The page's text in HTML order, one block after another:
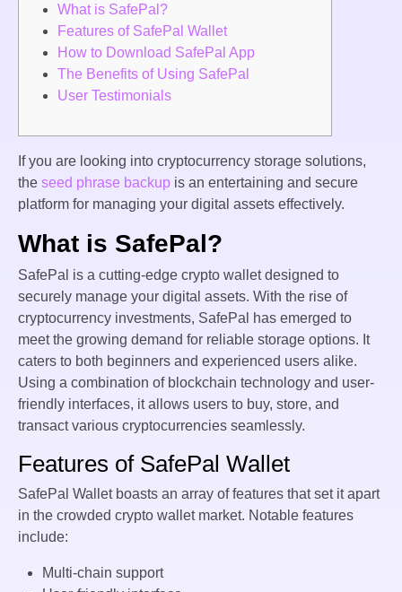
What is SafePal?
Features of SafePal Wallet
How to Download SafePal App
The Benefits of Using SafePal
User Testimonials
If you are looking into cryptocurrency storage solutions,
the seed phrase backup is an entertaining and secure
platform for managing your digital assets effectively.
What is SafePal?
SafePal is a cutting-edge crypto wallet designed to
securely manage your digital assets. With the rise of
cryptocurrency investments, SafePal has emerged to
meet the growing demand for reliable storage options. It
caters to both beginners and experienced users alike.
Using a combination of blockchain technology and user-
friendly interfaces, it allows users to buy, store, and
transact various cryptocurrencies seamlessly.
Features of SafePal Wallet
SafePal Wallet boasts an array of features that set it apart
in the crowded crypto wallet market. Notable features
include:
Multi-chain support